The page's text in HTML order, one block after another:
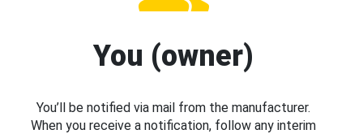
You (owner)
You’ll be notified via mail from the manufacturer.
When you receive a notification, follow any interim